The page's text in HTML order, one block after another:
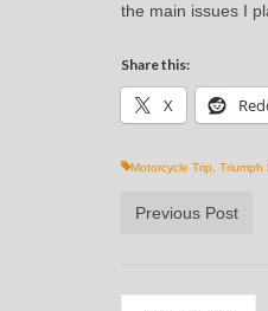
the main issues I
Share this:
X
Motorcycle Trip, Triumph
Previous Post